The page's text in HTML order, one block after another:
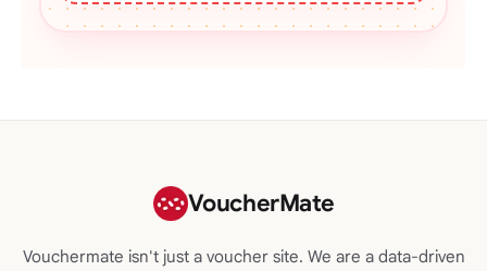
VoucherMate
Vouchermate isn't just a voucher site. We are a data-driven